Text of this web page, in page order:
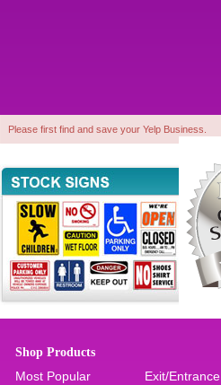
Please first find and save your Yelp Business.
Shop Products
Most Popular Exit/Entrance